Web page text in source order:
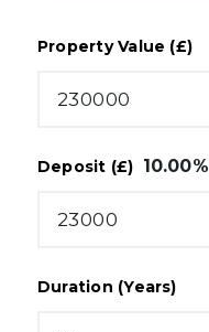
Property Value (£)
Deposit (£) 10.00%
Duration (Years)